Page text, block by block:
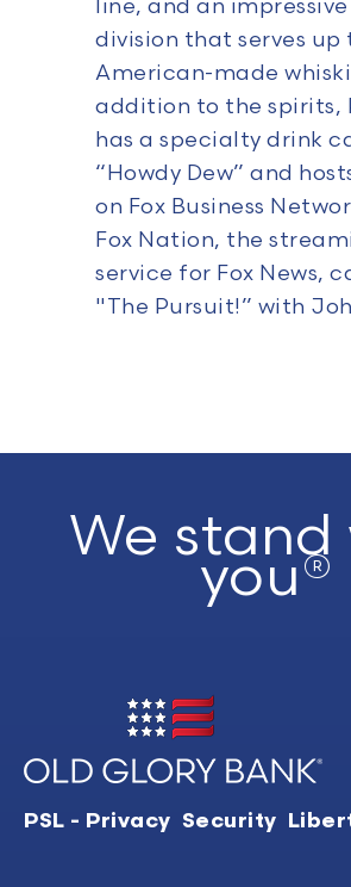
line, and an
division that serves up
American-made
addition to the spirits,
has a specialty drink
“Howdy Dew” and
on Fox Business
Fox Nation, the
service for Fox News,
"The Pursuit!” with
We stand
you®
PSL - Privacy Security